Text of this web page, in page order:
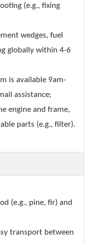
(e.g., fixing
wedges, fuel
globally within 4-6
is available 9am-
assistance;
engine and frame,
parts (e.g., filter).
(e.g., pine, fir) and
transport between